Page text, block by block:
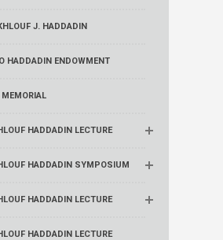
J. HADDADIN
HADDADIN ENDOWMENT
MEMORIAL
HADDADIN LECTURE
HADDADIN SYMPOSIUM
HADDADIN LECTURE
HADDADIN LECTURE